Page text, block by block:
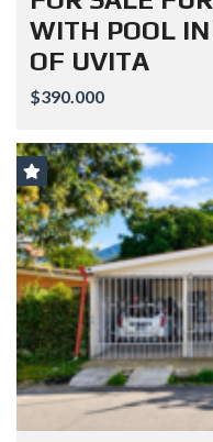
WITH POOL
OF UVITA
$390.000